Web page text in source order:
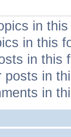
in
in this
in this
posts in
in